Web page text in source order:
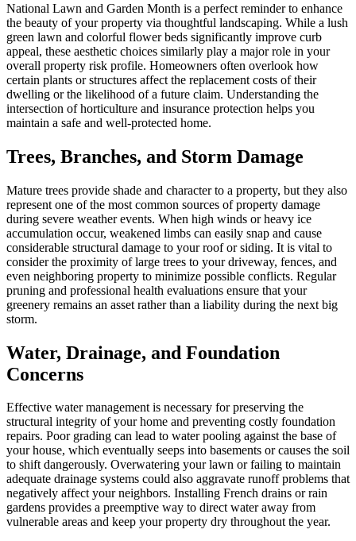
National Lawn and Garden Month is a perfect reminder to enhance
the beauty of your property via thoughtful landscaping. While a lush
green lawn and colorful flower beds significantly improve curb
appeal, these aesthetic choices similarly play a major role in your
overall property risk profile. Homeowners often overlook how
certain plants or structures affect the replacement costs of their
dwelling or the likelihood of a future claim. Understanding the
intersection of horticulture and insurance protection helps you
maintain a safe and well-protected home.
Trees, Branches, and Storm Damage
Mature trees provide shade and character to a property, but they also
represent one of the most common sources of property damage
during severe weather events. When high winds or heavy ice
accumulation occur, weakened limbs can easily snap and cause
considerable structural damage to your roof or siding. It is vital to
consider the proximity of large trees to your driveway, fences, and
even neighboring property to minimize possible conflicts. Regular
pruning and professional health evaluations ensure that your
greenery remains an asset rather than a liability during the next big
storm.
Water, Drainage, and Foundation
Concerns
Effective water management is necessary for preserving the
structural integrity of your home and preventing costly foundation
repairs. Poor grading can lead to water pooling against the base of
your house, which eventually seeps into basements or causes the soil
to shift dangerously. Overwatering your lawn or failing to maintain
adequate drainage systems could also aggravate runoff problems that
negatively affect your neighbors. Installing French drains or rain
gardens provides a preemptive way to direct water away from
vulnerable areas and keep your property dry throughout the year.